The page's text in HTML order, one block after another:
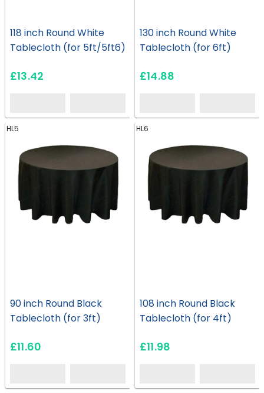
118 inch Round White
Tablecloth (for 5ft/5ft6)
£13.42
130 inch Round White
Tablecloth (for 6ft)
£14.88
HL5
90 inch Round Black
Tablecloth (for 3ft)
£11.60
HL6
108 inch Round Black
Tablecloth (for 4ft)
£11.98